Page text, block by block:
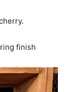
finish